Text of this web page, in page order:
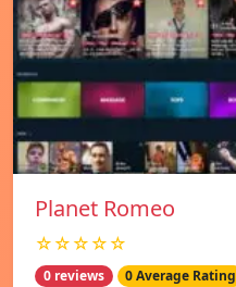
Planet Romeo
☆☆☆☆☆
0 reviews 0 Average Rating